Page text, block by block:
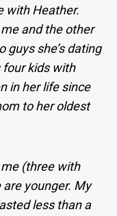
with Heather.
and the other
guys she’s dating
four kids with
in her life since
to her oldest
me (three with
younger. My
less than a